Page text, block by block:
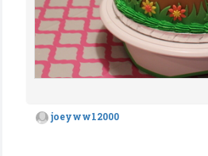
joeyww12000